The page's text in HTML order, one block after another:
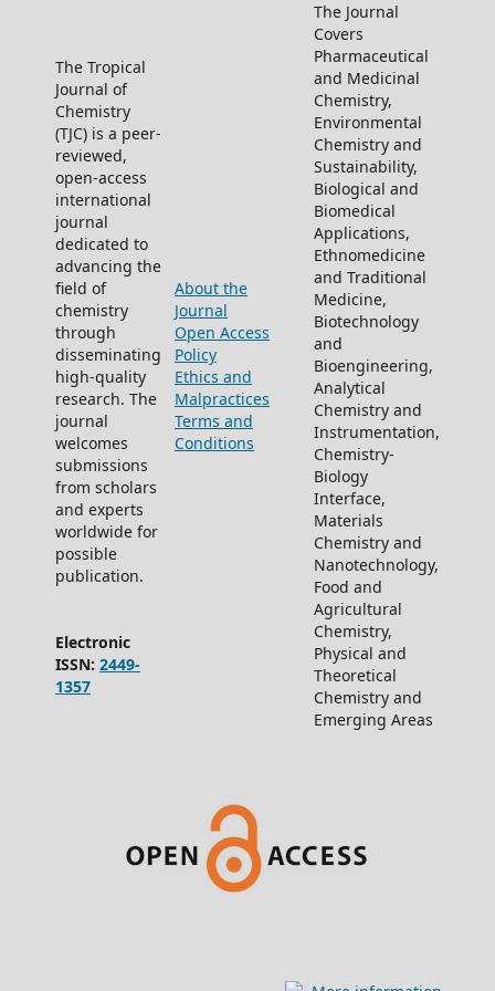
The Tropical
Journal of
Chemistry
(TJC) is a peer-
reviewed,
open-access
international
journal
dedicated to
advancing the
field of
chemistry
through
disseminating
high-quality
research. The
journal
welcomes
submissions
from scholars
and experts
worldwide for
possible
publication.
Electronic
ISSN: 2449-
1357
About the
Journal
Open Access
Policy
Ethics and
Malpractices
Terms and
Conditions
The Journal
Covers
Pharmaceutical
and Medicinal
Chemistry,
Environmental
Chemistry and
Sustainability,
Biological and
Biomedical
Applications,
Ethnomedicine
and Traditional
Medicine,
Biotechnology
and
Bioengineering,
Analytical
Chemistry and
Instrumentation,
Chemistry-
Biology
Interface,
Materials
Chemistry and
Nanotechnology,
Food and
Agricultural
Chemistry,
Physical and
Theoretical
Chemistry and
Emerging Areas